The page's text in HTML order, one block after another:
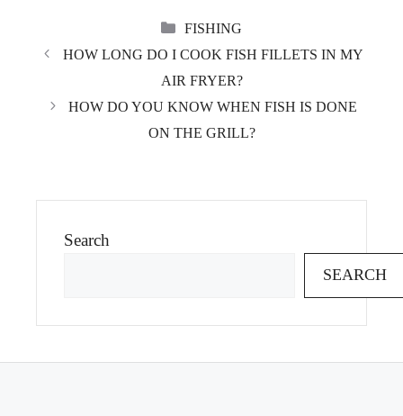
CATEGORIES
FISHING
HOW LONG DO I COOK FISH FILLETS IN MY
AIR FRYER?
HOW DO YOU KNOW WHEN FISH IS DONE
ON THE GRILL?
Search
SEARCH